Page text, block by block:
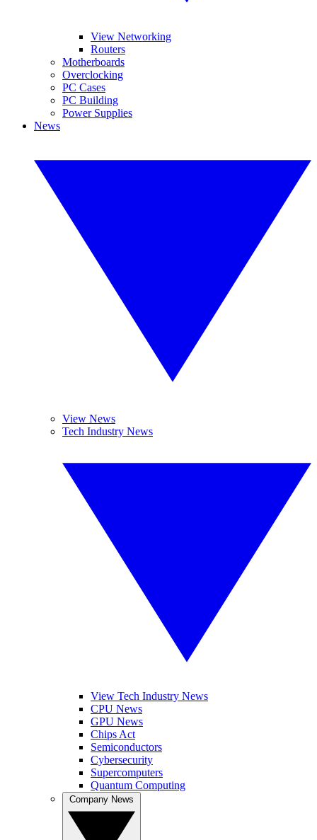
View Networking
Routers
Motherboards
Overclocking
PC Cases
PC Building
Power Supplies
News
View News
Tech Industry News
View Tech Industry News
CPU News
GPU News
Chips Act
Semiconductors
Cybersecurity
Supercomputers
Quantum Computing